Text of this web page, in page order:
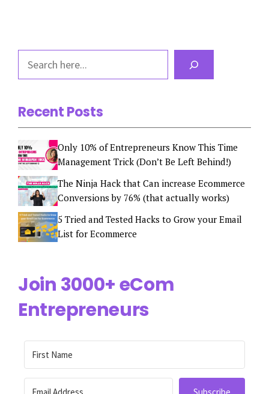
Search
Recent Posts
Only 10% of Entrepreneurs Know This Time
Management Trick (Don’t Be Left Behind!)
The Ninja Hack that Can increase Ecommerce
Conversions by 76% (that actually works)
5 Tried and Tested Hacks to Grow your Email
List for Ecommerce
Join 3000+ eCom
Entrepreneurs